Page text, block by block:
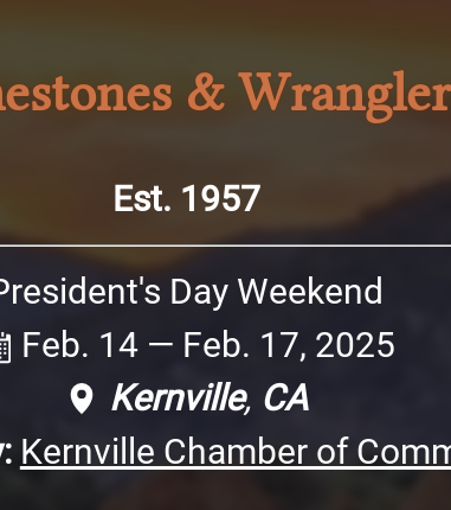
&
Est. 1957
Day Weekend
Feb. 14 — Feb. 17, 2025
Kernville, CA
Kernville Chamber of